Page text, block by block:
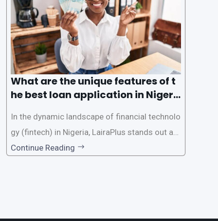
Nigeria’s premier
What are the unique features of t
he best loan application in Nigeri
In the dynamic landscape of financial technolo
gy (fintech) in Nigeria, LairaPlus stands out as
one of the premier loan apps, offering a range
Continue Reading